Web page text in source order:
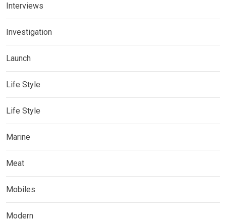
Interviews
Investigation
Launch
Life Style
Life Style
Marine
Meat
Mobiles
Modern